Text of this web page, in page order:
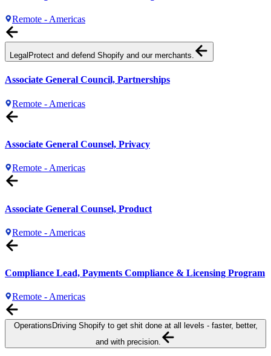
Remote - Americas
Legal Protect and defend Shopify and our merchants.
Associate General Council, Partnerships
Remote - Americas
Associate General Counsel, Privacy
Remote - Americas
Associate General Counsel, Product
Remote - Americas
Compliance Lead, Payments Compliance & Licensing Program
Remote - Americas
Operations Driving Shopify to get shit done at all levels - faster, better,
and with precision.